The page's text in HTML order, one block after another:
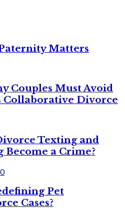
Matters
Couples Must Avoid
Collaborative Divorce
Texting and
a Crime?
0
Pet
Cases?